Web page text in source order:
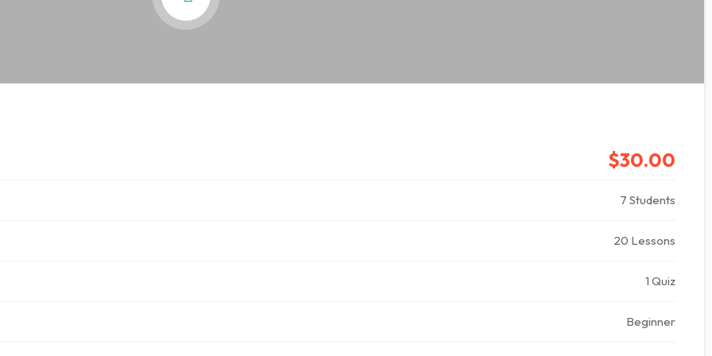
$30.00
7 Students
20 Lessons
1 Quiz
Beginner